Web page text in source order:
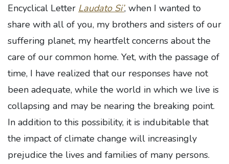
Encyclical Letter Laudato Si’, when I wanted to
share with all of you, my brothers and sisters of our
suffering planet, my heartfelt concerns about the
care of our common home. Yet, with the passage of
time, I have realized that our responses have not
been adequate, while the world in which we live is
collapsing and may be nearing the breaking point.
In addition to this possibility, it is indubitable that
the impact of climate change will increasingly
prejudice the lives and families of many persons.